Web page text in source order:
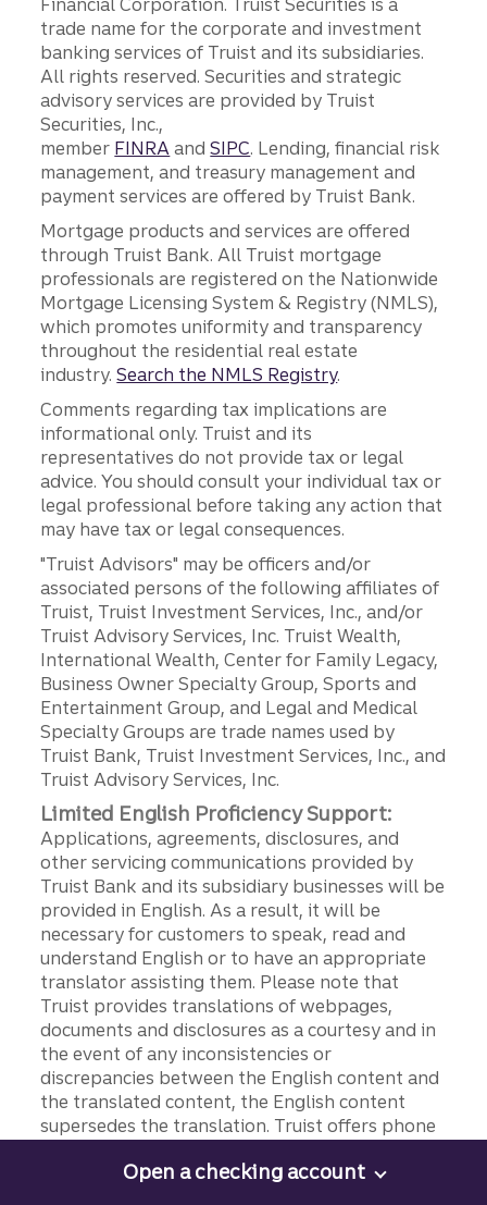
Open a checking account
Open a checking account
Financial Corporation. Truist Securities is a
trade name for the corporate and investment
banking services of Truist and its subsidiaries.
All rights reserved. Securities and strategic
advisory services are provided by Truist
Securities, Inc.,
member FINRA andSIPC. Lending, financial risk
management, and treasury management and
payment services are offered by Truist Bank.
Mortgage products and services are offered
through Truist Bank. All Truist mortgage
professionals are registered on the Nationwide
Mortgage Licensing System & Registry (NMLS),
which promotes uniformity and transparency
throughout the residential real estate
industry.Search the NMLS Registry.
Comments regarding tax implications are
informational only. Truist and its
representatives do not provide tax or legal
advice. You should consult your individual tax or
legal professional before taking any action that
may have tax or legal consequences.
"Truist Advisors" may be officers and/or
associated persons of the following affiliates of
Truist, Truist Investment Services, Inc., and/or
Truist Advisory Services, Inc. Truist Wealth,
International Wealth, Center for Family Legacy,
Business Owner Specialty Group, Sports and
Entertainment Group, and Legal and Medical
Specialty Groups are trade names used by
Truist Bank, Truist Investment Services, Inc., and
Truist Advisory Services, Inc.
Limited English Proficiency Support:
Applications, agreements, disclosures, and
other servicing communications provided by
Truist Bank and its subsidiary businesses will be
provided in English. As a result, it will be
necessary for customers to speak, read and
understand English or to have an appropriate
translator assisting them. Please note that
Truist provides translations of webpages,
documents and disclosures as a courtesy and in
the event of any inconsistencies or
discrepancies between the English content and
the translated content, the English content
supersedes the translation. Truist offers phone
8478), option 9. For assistance in other